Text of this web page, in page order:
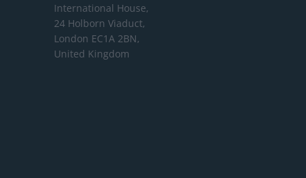
International House,
24 Holborn Viaduct,
London EC1A 2BN,
United Kingdom